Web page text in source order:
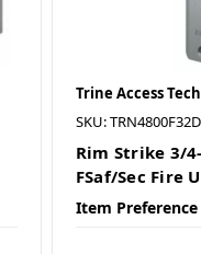
Trine Access
SKU: TRN4800F32D
Rim Strike 3/
FSaf/Sec Fire
Item Preference